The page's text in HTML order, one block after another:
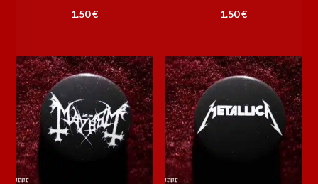
1.50€ 1.50€